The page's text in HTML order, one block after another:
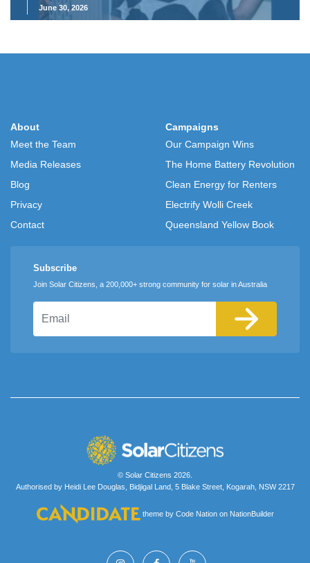
June 30, 2026
About
Meet the Team
Media Releases
Blog
Privacy
Contact
Campaigns
Our Campaign Wins
The Home Battery Revolution
Clean Energy for Renters
Electrify Wolli Creek
Queensland Yellow Book
Subscribe
Join Solar Citizens, a 200,000+ strong community for solar in Australia
© Solar Citizens 2026.
Authorised by Heidi Lee Douglas, Bidjigal Land, 5 Blake Street, Kogarah, NSW 2217
theme by Code Nationon NationBuilder